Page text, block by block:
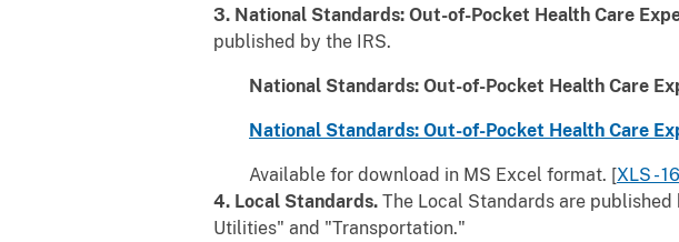
3. National Standards: Out-of-Pocket Health Care
published by the IRS.
National Standards: Out-of-Pocket Health Care
National Standards: Out-of-Pocket Health Care
Available for download in MS Excel format. [XLS -
4. Local Standards. The Local Standards are
Utilities" and "Transportation."